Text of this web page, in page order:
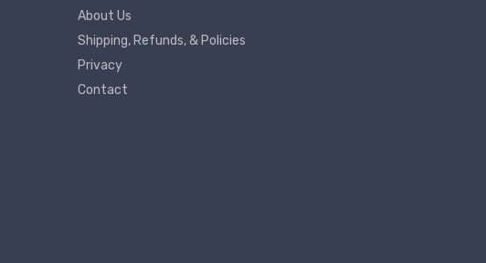
About Us
Shipping, Refunds, & Policies
Privacy
Contact